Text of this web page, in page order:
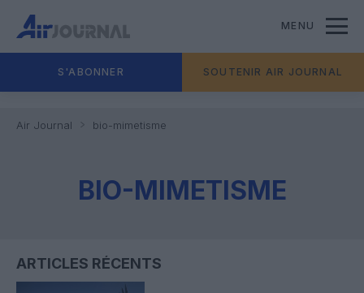
MENU
S'ABONNER SOUTENIR AIR JOURNAL
Air Journal bio-mimetisme
BIO-MIMETISME
ARTICLES RÉCENTS